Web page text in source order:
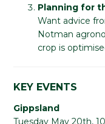
Planning for
Want advice
Notman
crop is
KEY EVENTS
Gippsland
Tuesday May 20th,